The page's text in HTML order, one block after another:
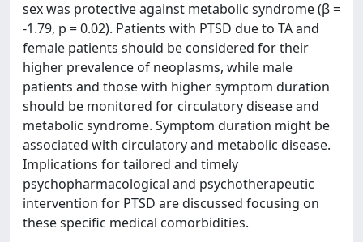
sex was protective against metabolic syndrome (β =
-1.79, p = 0.02). Patients with PTSD due to TA and
female patients should be considered for their
higher prevalence of neoplasms, while male
patients and those with higher symptom duration
should be monitored for circulatory disease and
metabolic syndrome. Symptom duration might be
associated with circulatory and metabolic disease.
Implications for tailored and timely
psychopharmacological and psychotherapeutic
intervention for PTSD are discussed focusing on
these specific medical comorbidities.